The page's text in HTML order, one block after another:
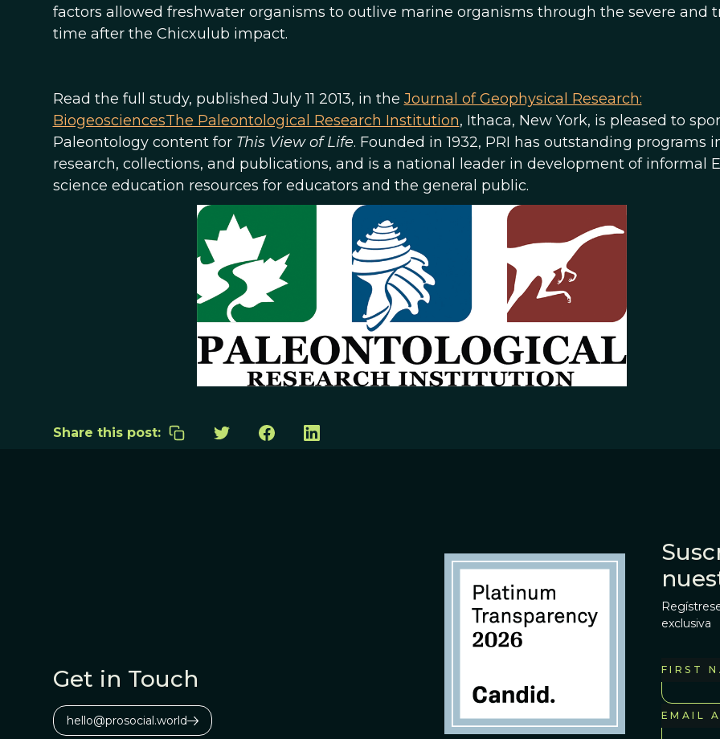
factors allowed freshwater organisms to outlive marine organisms through the severe and
time after the Chicxulub impact.
Read the full study, published July 11 2013, in the Journal of Geophysical Research:
BiogeosciencesThe Paleontological Research Institution, Ithaca, New York, is pleased to
Paleontology content for This View of Life. Founded in 1932, PRI has outstanding programs
research, collections, and publications, and is a national leader in development of informal
science education resources for educators and the general public.
Share this post:
Get in Touch
hello@prosocial.world
exclusiva
FIRST
EMAIL